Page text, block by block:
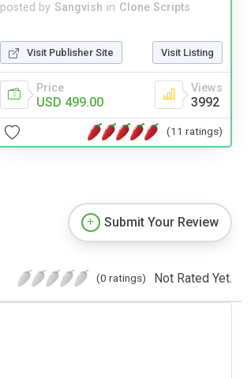
posted by Sangvish in Clone Scripts
Visit Publisher Site Visit Listing
Price
USD 499.00
Views
3992
(11 ratings)
Submit Your Review
(0 ratings) Not Rated Yet.